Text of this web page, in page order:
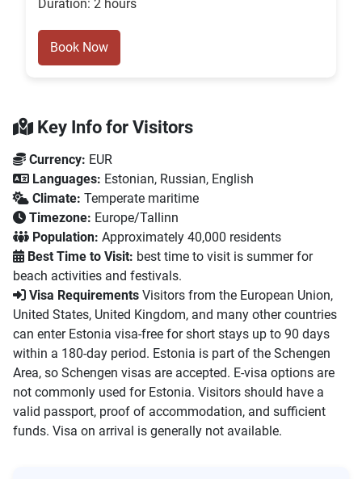
Duration: 2 hours
Book Now
Key Info for Visitors
Currency: EUR
Languages: Estonian, Russian, English
Climate: Temperate maritime
Timezone: Europe/Tallinn
Population: Approximately 40,000 residents
Best Time to Visit: best time to visit is summer for
beach activities and festivals.
Visa Requirements Visitors from the European Union,
United States, United Kingdom, and many other countries
can enter Estonia visa-free for short stays up to 90 days
within a 180-day period. Estonia is part of the Schengen
Area, so Schengen visas are accepted. E-visa options are
not commonly used for Estonia. Visitors should have a
valid passport, proof of accommodation, and sufficient
funds. Visa on arrival is generally not available.